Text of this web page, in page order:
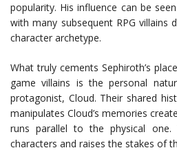
popularity. His influence can be
with many subsequent RPG villains
character archetype.
What truly cements Sephiroth’s
game villains is the personal
protagonist, Cloud. Their shared
manipulates Cloud’s memories
runs parallel to the physical
characters and raises the stakes of